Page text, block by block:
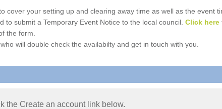
your setting up and clearing away time as well as the event
submit a Temporary Event Notice to the local council. Click here
the form.
will double check the availabilty and get in touch with you.
the Create an account link below.